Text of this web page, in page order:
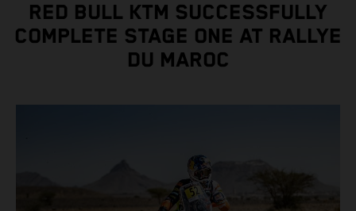
RED BULL KTM SUCCESSFULLY
COMPLETE STAGE ONE AT RALLYE
DU MAROC